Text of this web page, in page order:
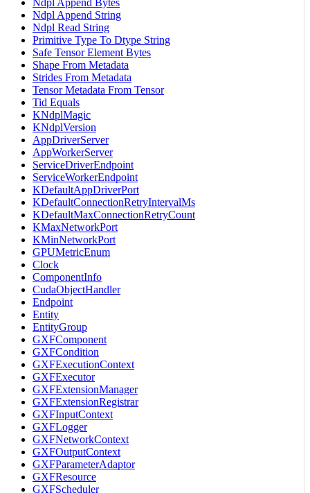
Ndpl Append Bytes
Ndpl Append String
Ndpl Read String
Primitive Type To Dtype String
Safe Tensor Element Bytes
Shape From Metadata
Strides From Metadata
Tensor Metadata From Tensor
Tid Equals
KNdplMagic
KNdplVersion
AppDriverServer
AppWorkerServer
ServiceDriverEndpoint
ServiceWorkerEndpoint
KDefaultAppDriverPort
KDefaultConnectionRetryIntervalMs
KDefaultMaxConnectionRetryCount
KMaxNetworkPort
KMinNetworkPort
GPUMetricEnum
Clock
ComponentInfo
CudaObjectHandler
Endpoint
Entity
EntityGroup
GXFComponent
GXFCondition
GXFExecutionContext
GXFExecutor
GXFExtensionManager
GXFExtensionRegistrar
GXFInputContext
GXFLogger
GXFNetworkContext
GXFOutputContext
GXFParameterAdaptor
GXFResource
GXFScheduler